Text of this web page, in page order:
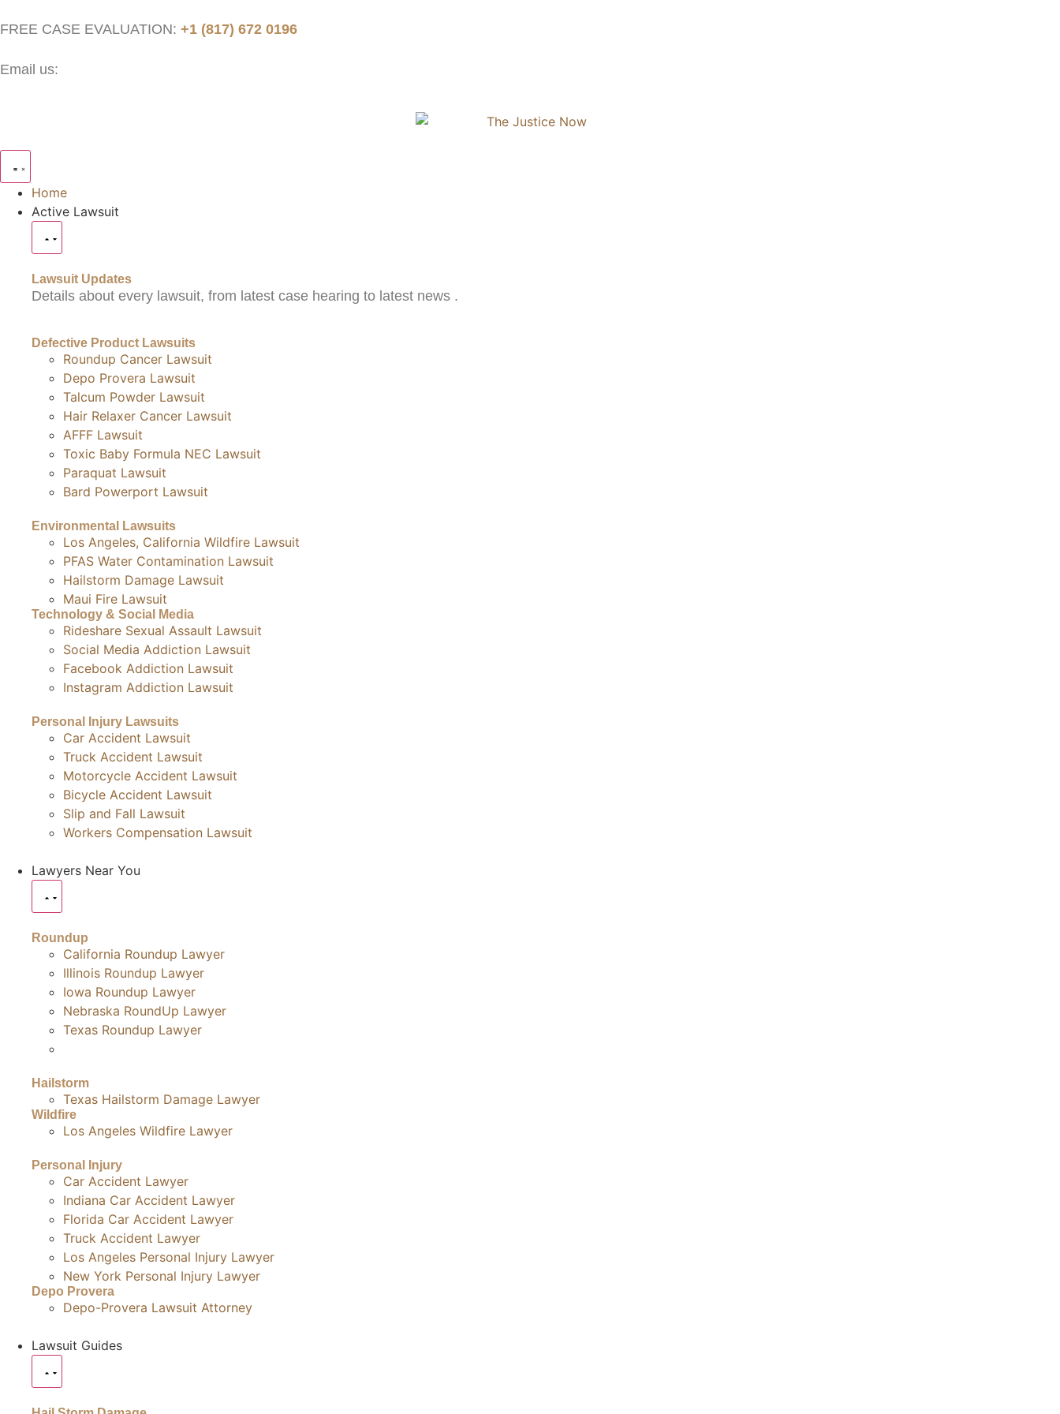
FREE CASE EVALUATION: +1 (817) 672 0196
Email us:
Home
Active Lawsuit
Lawsuit Updates
Details about every lawsuit, from latest case hearing to latest news .
Defective Product Lawsuits
Roundup Cancer Lawsuit
Depo Provera Lawsuit
Talcum Powder Lawsuit
Hair Relaxer Cancer Lawsuit
AFFF Lawsuit
Toxic Baby Formula NEC Lawsuit
Paraquat Lawsuit
Bard Powerport Lawsuit
Environmental Lawsuits
Los Angeles, California Wildfire Lawsuit
PFAS Water Contamination Lawsuit
Hailstorm Damage Lawsuit
Maui Fire Lawsuit
Technology & Social Media
Rideshare Sexual Assault Lawsuit
Social Media Addiction Lawsuit
Facebook Addiction Lawsuit
Instagram Addiction Lawsuit
Personal Injury Lawsuits
Car Accident Lawsuit
Truck Accident Lawsuit
Motorcycle Accident Lawsuit
Bicycle Accident Lawsuit
Slip and Fall Lawsuit
Workers Compensation Lawsuit
Lawyers Near You
Roundup
California Roundup Lawyer
Illinois Roundup Lawyer
Iowa Roundup Lawyer
Nebraska RoundUp Lawyer
Texas Roundup Lawyer
Hailstorm
Texas Hailstorm Damage Lawyer
Wildfire
Los Angeles Wildfire Lawyer
Personal Injury
Car Accident Lawyer
Indiana Car Accident Lawyer
Florida Car Accident Lawyer
Truck Accident Lawyer
Los Angeles Personal Injury Lawyer
New York Personal Injury Lawyer
Depo Provera
Depo-Provera Lawsuit Attorney
Lawsuit Guides